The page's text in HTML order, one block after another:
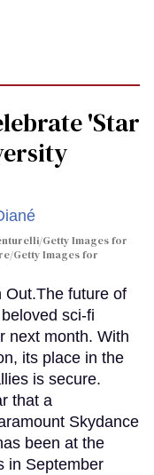
'Star
Getty Images for
Getty Images for
Out.The future of
sci-fi
next month. With
its place in the
is secure.
that a
Skydance
been at the
in September